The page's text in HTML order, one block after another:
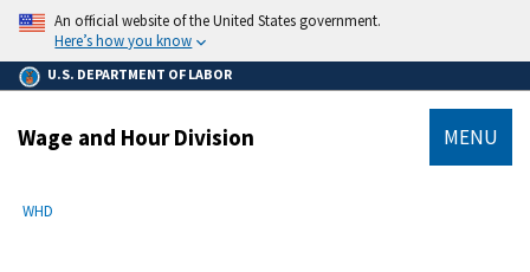
main
content
An official website of the United States government.
Here’s how you know
U.S. DEPARTMENT OF LABOR
Wage and Hour Division MENU
Breadcrumb
WHD